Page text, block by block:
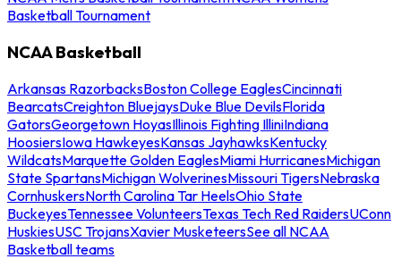
Basketball Tournament
NCAA Basketball
Arkansas RazorbacksBoston College EaglesCincinnati
BearcatsCreighton BluejaysDuke Blue DevilsFlorida
GatorsGeorgetown HoyasIllinois Fighting IlliniIndiana
HoosiersIowa HawkeyesKansas JayhawksKentucky
WildcatsMarquette Golden EaglesMiami HurricanesMichigan
State SpartansMichigan WolverinesMissouri TigersNebraska
CornhuskersNorth Carolina Tar HeelsOhio State
BuckeyesTennessee VolunteersTexas Tech Red RaidersUConn
HuskiesUSC TrojansXavier MusketeersSee all NCAA
Basketball teams